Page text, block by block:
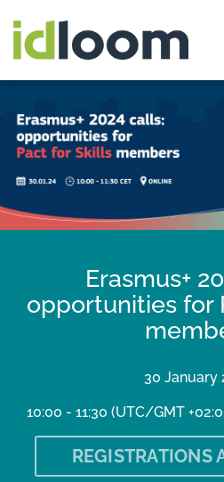
Ecorys
Erasmus+
opportunities for
30 January
10:00 - 11:30 (UTC/GMT
REGISTRATIONS
Detected timezone